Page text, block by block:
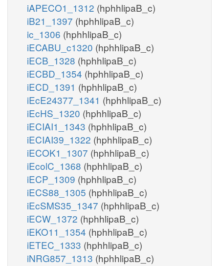
iAPECO1_1312 (hphhlipaB_c)
iB21_1397 (hphhlipaB_c)
ic_1306 (hphhlipaB_c)
iECABU_c1320 (hphhlipaB_c)
iECB_1328 (hphhlipaB_c)
iECBD_1354 (hphhlipaB_c)
iECD_1391 (hphhlipaB_c)
iEcE24377_1341 (hphhlipaB_c)
iEcHS_1320 (hphhlipaB_c)
iECIAI1_1343 (hphhlipaB_c)
iECIAI39_1322 (hphhlipaB_c)
iECOK1_1307 (hphhlipaB_c)
iEcolC_1368 (hphhlipaB_c)
iECP_1309 (hphhlipaB_c)
iECS88_1305 (hphhlipaB_c)
iEcSMS35_1347 (hphhlipaB_c)
iECW_1372 (hphhlipaB_c)
iEKO11_1354 (hphhlipaB_c)
iETEC_1333 (hphhlipaB_c)
iNRG857_1313 (hphhlipaB_c)